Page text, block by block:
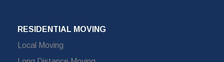
RESIDENTIAL MOVING
Local Moving